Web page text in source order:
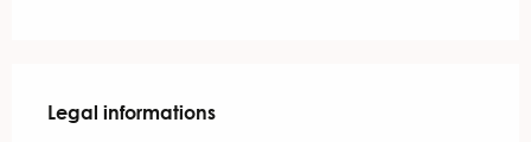
Legal informations
Legal informations